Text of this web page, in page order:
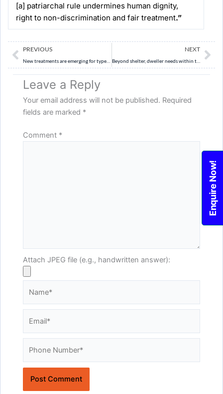
[a] patriarchal rule undermines human dignity,
right to non-discrimination and fair treatment.”
Prev
PREVIOUS NEXT
Beyond shelter, dweller needs within the four walls
Leave a Reply
Your email address will not be published. Required
fields are marked *
Comment *
Attach JPEG file (e.g., handwritten answer):
Enquire Now!